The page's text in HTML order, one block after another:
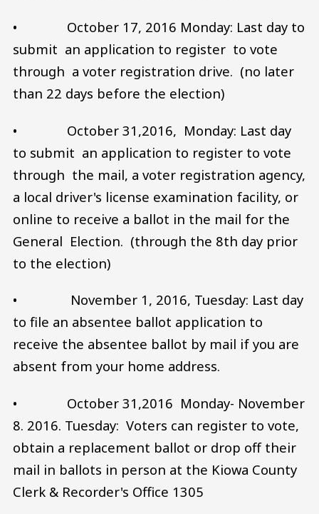
• October 17, 2016 Monday: Last day to
submit an application to register to vote
through a voter registration drive. (no later
than 22 days before the election)
• October 31,2016, Monday: Last day
to submit an application to register to vote
through the mail, a voter registration agency,
a local driver's license examination facility, or
online to receive a ballot in the mail for the
General Election. (through the 8th day prior
to the election)
• November 1, 2016, Tuesday: Last day
to file an absentee ballot application to
receive the absentee ballot by mail if you are
absent from your home address.
• October 31,2016 Monday- November
8. 2016. Tuesday: Voters can register to vote,
obtain a replacement ballot or drop off their
mail in ballots in person at the Kiowa County
Clerk & Recorder's Office 1305